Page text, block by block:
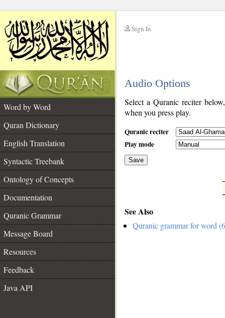
Sign In
Audio Options
Word by Word
Quran Dictionary
English Translation
Syntactic Treebank
Ontology of Concepts
Documentation
Quranic Grammar
Message Board
Resources
Feedback
Java API
Select a Quranic reciter
when you press play.
Quranic reciter
Play mode
Save
See Also
Quranic grammar for word